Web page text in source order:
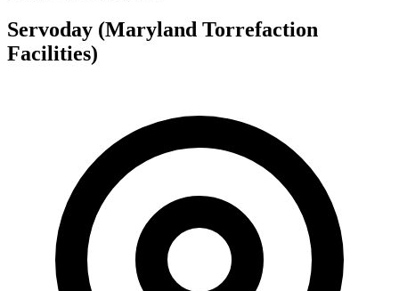
Servoday (Maryland Torrefaction
Facilities)